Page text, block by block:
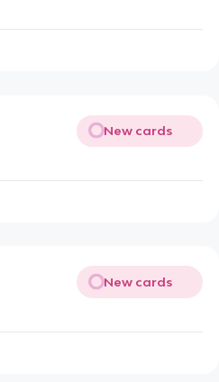
New cards
New cards